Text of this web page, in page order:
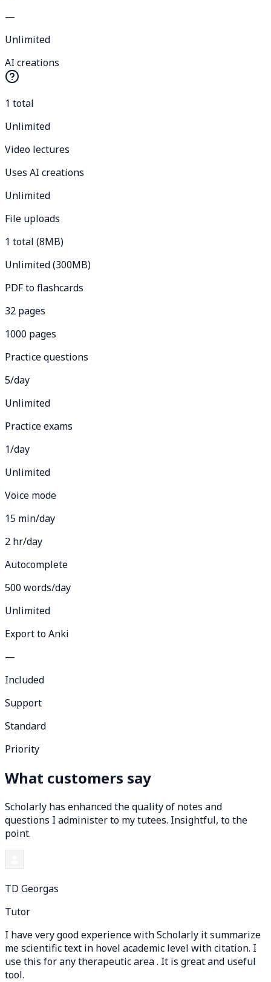
—
Unlimited
AI creations
1 total
Unlimited
Video lectures
Uses AI creations
Unlimited
File uploads
1 total (8MB)
Unlimited (300MB)
PDF to flashcards
32 pages
1000 pages
Practice questions
5/day
Unlimited
Practice exams
1/day
Unlimited
Voice mode
15 min/day
2 hr/day
Autocomplete
500 words/day
Unlimited
Export to Anki
—
Included
Support
Standard
Priority
What customers say
Scholarly has enhanced the quality of notes and
questions I administer to my tutees. Insightful, to the
point.
TD Georgas
Tutor
I have very good experience with Scholarly it summarize
me scientific text in hovel academic level with citation. I
use this for any therapeutic area . It is great and useful
tool.